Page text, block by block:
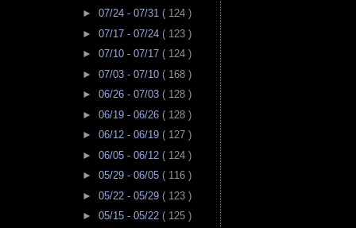
► 07/24 - 07/31 ( 124 )
► 07/17 - 07/24 ( 123 )
► 07/10 - 07/17 ( 124 )
► 07/03 - 07/10 ( 168 )
► 06/26 - 07/03 ( 128 )
► 06/19 - 06/26 ( 128 )
► 06/12 - 06/19 ( 127 )
► 06/05 - 06/12 ( 124 )
► 05/29 - 06/05 ( 116 )
► 05/22 - 05/29 ( 123 )
► 05/15 - 05/22 ( 125 )